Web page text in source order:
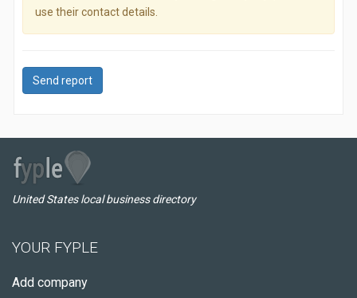
use their contact details.
Send report
United States local business directory
YOUR FYPLE
Add company